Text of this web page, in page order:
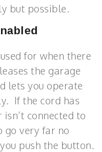
but possible.
for when there
the garage
lets you operate
If the cord has
connected to
go very far no
push the button.